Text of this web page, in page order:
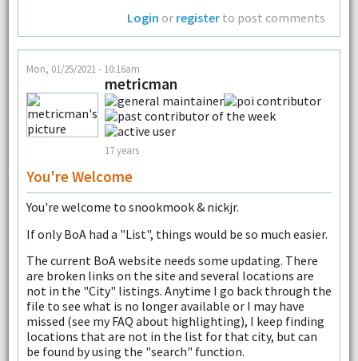
Login or register to post comments
Mon, 01/25/2021 - 10:16am
metricman
17 years
You're Welcome
You're welcome to snookmook & nickjr.
If only BoA had a "List", things would be so much easier.
The current BoA website needs some updating. There
are broken links on the site and several locations are
not in the "City" listings. Anytime I go back through the
file to see what is no longer available or I may have
missed (see my FAQ about highlighting), I keep finding
locations that are not in the list for that city, but can
be found by using the "search" function.